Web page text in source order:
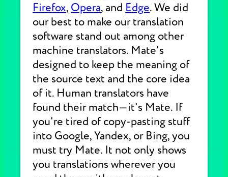
Firefox, Opera, and Edge. We did
our best to make our translation
software stand out among other
machine translators. Mate's
designed to keep the meaning of
the source text and the core idea
of it. Human translators have
found their match—it's Mate. If
you're tired of copy-pasting stuff
into Google, Yandex, or Bing, you
must try Mate. It not only shows
you translations wherever you